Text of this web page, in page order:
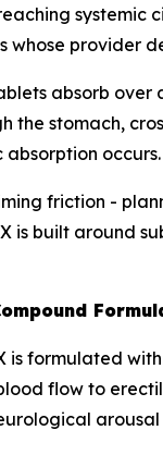
systemic
provider
absorb
the stomach,
absorption
friction -
is built around
is formulated
flow to